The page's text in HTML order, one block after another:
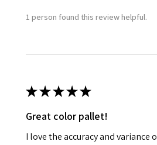
1 person found this review helpful.
★★★★★
Great color pallet!
I love the accuracy and variance